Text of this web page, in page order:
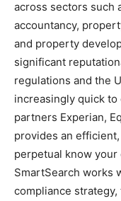
across sectors such
accountancy,
and property
significant
regulations and the
increasingly quick
partners Experian,
provides an
perpetual know your
SmartSearch works
compliance